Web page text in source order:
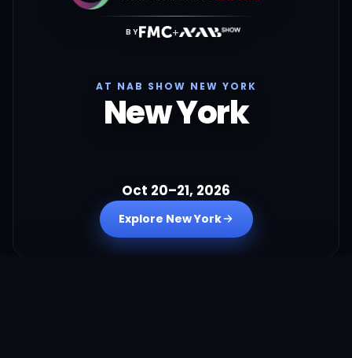
BY +
AT NAB SHOW NEW YORK
New York
Oct 20–21, 2026
Explore New York